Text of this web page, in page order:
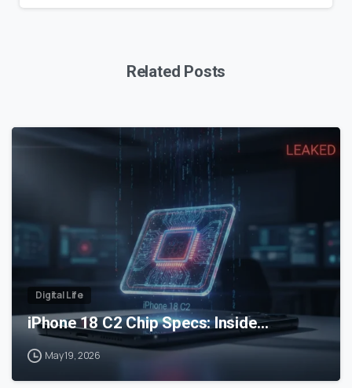
Related Posts
0
Digital Life
iPhone 18 C2 Chip Specs: Inside…
May 19, 2026